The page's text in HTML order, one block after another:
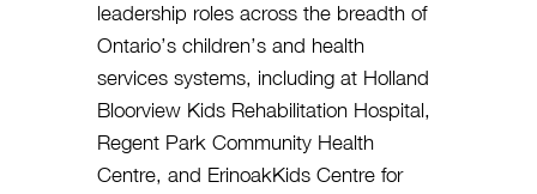
leadership roles across the breadth of
Ontario’s children’s and health
services systems, including at Holland
Bloorview Kids Rehabilitation Hospital,
Regent Park Community Health
Centre, and ErinoakKids Centre for